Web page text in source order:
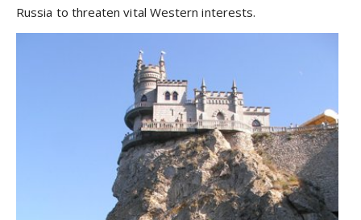
Russia to threaten vital Western interests.